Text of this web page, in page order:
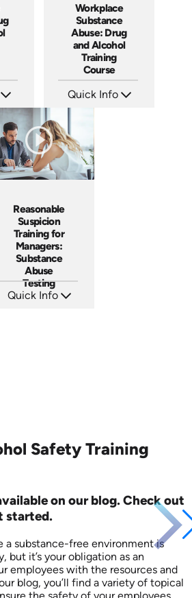
FR
Workplace
Substance
Abuse: Drug
and Alcohol
Training
Course
Quick Info
Reasonable
Suspicion
Training for
Managers:
Substance
Abuse
Testing
Quick Info
Safety Training
on our blog. Check out
started.
a substance-free environment is
but it’s your obligation as an
employees with the resources and
blog, you’ll find a variety of topical